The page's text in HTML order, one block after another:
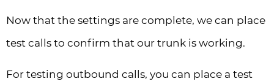
Now that the settings are complete, we can place
test calls to confirm that our trunk is working.
For testing outbound calls, you can place a test